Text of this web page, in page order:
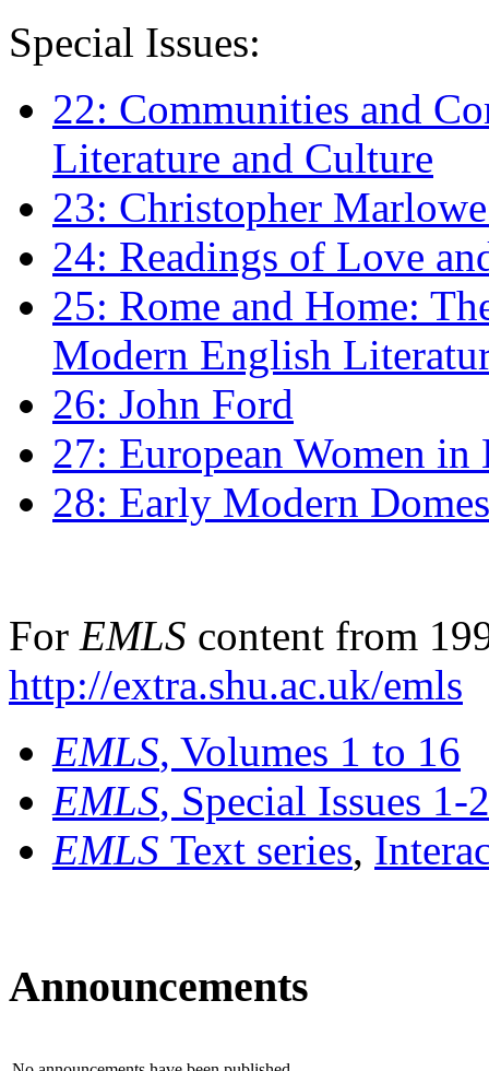
Special Issues:
22: Communities and
Literature and Culture
23: Christopher
24: Readings of Love
25: Rome and Home:
Modern English
26: John Ford
27: European Women
28: Early Modern
For EMLS content from
http://extra.shu.ac.uk/emls
EMLS, Volumes 1 to 16
EMLS, Special Issues 1-
EMLS Text series,
Announcements